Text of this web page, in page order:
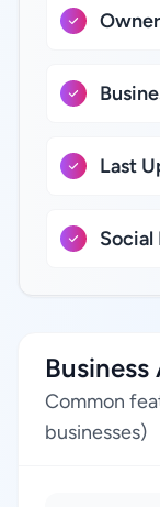
Last
Social
Common
businesses)